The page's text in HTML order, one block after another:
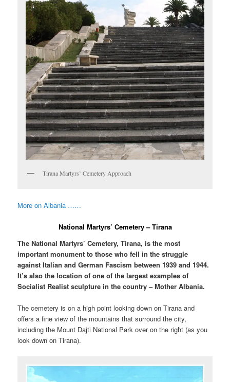
Tirana Martyrs’ Cemetery Approach
More on Albania ……
National Martyrs’ Cemetery – Tirana
The National Martyrs’ Cemetery, Tirana, is the most
important monument to those who fell in the struggle
against Italian and German Fascism between 1939 and 1944.
It’s also the location of one of the largest examples of
Socialist Realist sculpture in the country – Mother Albania.
The cemetery is on a high point looking down on Tirana and
offers a fine view of the mountains that surround the city,
including the Mount Dajti National Park over on the right (as you
look down on Tirana).